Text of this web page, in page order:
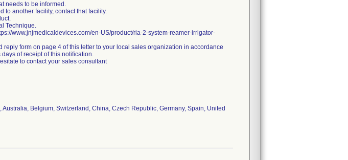
needs to be informed.
to another facility, contact that facility.
Technique.
www.jnjmedicaldevices.com/en-US/product/ria-2-system-reamer-irrigator-
reply form on page 4 of this letter to your local sales organization in accordance
of receipt of this notification.
to contact your sales consultant
Belgium, Switzerland, China, Czech Republic, Germany, Spain, United